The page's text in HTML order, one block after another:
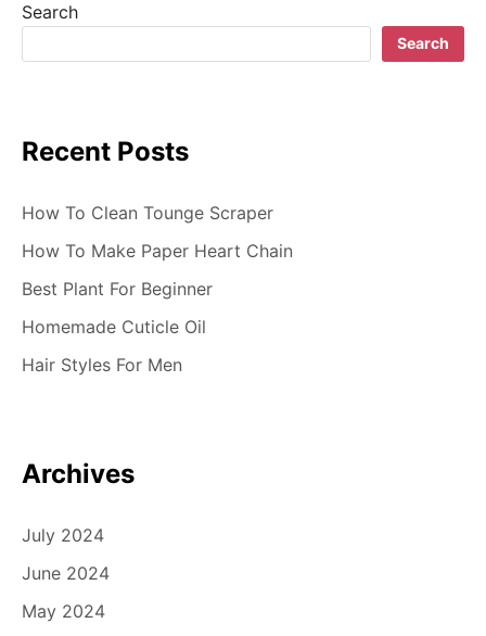
i
g
a
t
i
o
Search
Search
Recent Posts
How To Clean Tounge Scraper
How To Make Paper Heart Chain
Best Plant For Beginner
Homemade Cuticle Oil
Hair Styles For Men
Archives
July 2024
June 2024
May 2024